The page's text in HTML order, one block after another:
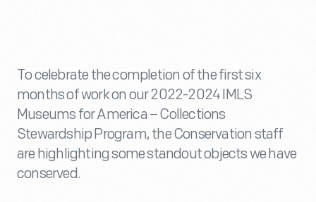
To celebrate the completion of the first six
months of work on our 2022-2024 IMLS
Museums for America – Collections
Stewardship Program, the Conservation staff
are highlighting some standout objects we have
conserved.